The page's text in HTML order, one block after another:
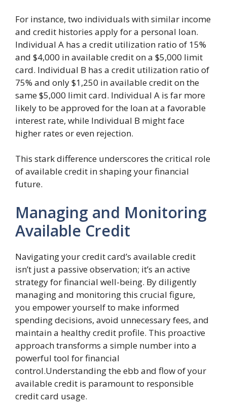
For instance, two individuals with similar income
and credit histories apply for a personal loan.
Individual A has a credit utilization ratio of 15%
and $4,000 in available credit on a $5,000 limit
card. Individual B has a credit utilization ratio of
75% and only $1,250 in available credit on the
same $5,000 limit card. Individual A is far more
likely to be approved for the loan at a favorable
interest rate, while Individual B might face
higher rates or even rejection.
This stark difference underscores the critical role
of available credit in shaping your financial
future.
Managing and Monitoring
Available Credit
Navigating your credit card’s available credit
isn’t just a passive observation; it’s an active
strategy for financial well-being. By diligently
managing and monitoring this crucial figure,
you empower yourself to make informed
spending decisions, avoid unnecessary fees, and
maintain a healthy credit profile. This proactive
approach transforms a simple number into a
powerful tool for financial
control.Understanding the ebb and flow of your
available credit is paramount to responsible
credit card usage.